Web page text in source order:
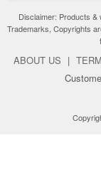
Disclaimer: Products &
Trademarks, Copyrights
ABOUT US |